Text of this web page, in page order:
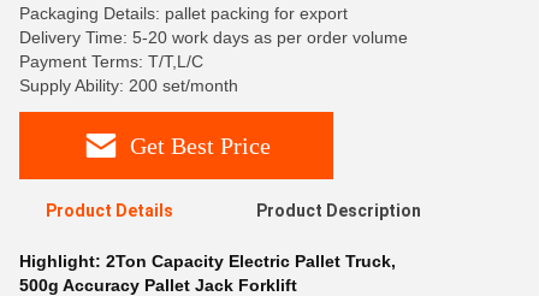
Packaging Details: pallet packing for export
Delivery Time: 5-20 work days as per order volume
Payment Terms: T/T,L/C
Supply Ability: 200 set/month
Get Best Price
Product Details Product Description
Highlight: 2Ton Capacity Electric Pallet Truck,
500g Accuracy Pallet Jack Forklift